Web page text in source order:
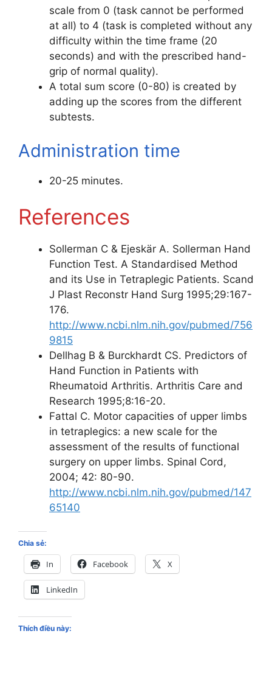
scale from 0 (task cannot be performed
at all) to 4 (task is completed without any
difficulty within the time frame (20
seconds) and with the prescribed hand-
grip of normal quality).
A total sum score (0-80) is created by
adding up the scores from the different
subtests.
Administration time
20-25 minutes.
References
Sollerman C & Ejeskär A. Sollerman Hand
Function Test. A Standardised Method
and its Use in Tetraplegic Patients. Scand
J Plast Reconstr Hand Surg 1995;29:167-
176.
http://www.ncbi.nlm.nih.gov/pubmed/756
9815
Dellhag B & Burckhardt CS. Predictors of
Hand Function in Patients with
Rheumatoid Arthritis. Arthritis Care and
Research 1995;8:16-20.
Fattal C. Motor capacities of upper limbs
in tetraplegics: a new scale for the
assessment of the results of functional
surgery on upper limbs. Spinal Cord,
2004; 42: 80-90.
http://www.ncbi.nlm.nih.gov/pubmed/147
65140
Chia sẻ:
In Facebook X
LinkedIn
Thích điều này: